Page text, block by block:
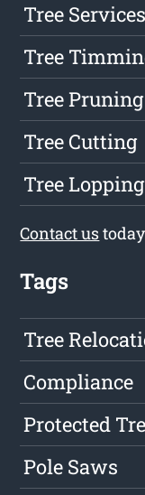
Tree Services
Tree
Tree Pruning
Tree Cutting
Tree Lopping
Contact us
Tags
Tree
Compliance
Protected
Pole Saws